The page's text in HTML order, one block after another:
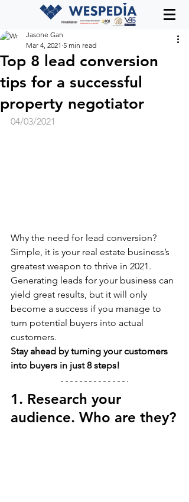
Top 8 lead conversion
tips for a successful
property negotiator
Jasone Gan
Mar 4, 2021 5 min read
04/03/2021
Why the need for lead conversion?
Simple, it is your real estate business’s
greatest weapon to thrive in 2021.
Generating leads for your business can
yield great results, but it will only
become a success if you manage to
turn potential buyers into actual
customers.
Stay ahead by turning your customers
into buyers in just 8 steps!
1. Research your
audience. Who are they?